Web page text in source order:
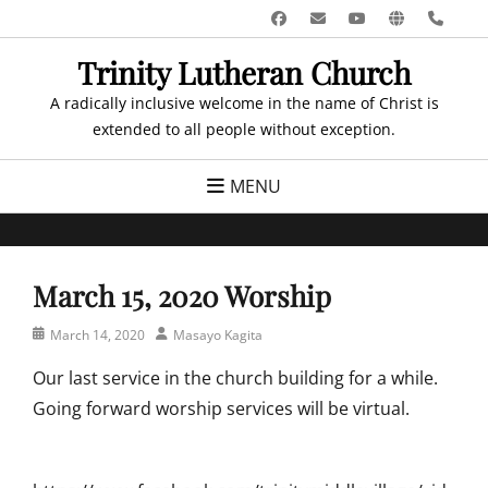
to
Facebook
EmailYouTube
Website
Trinity Lutheran Church
A radically inclusive welcome in the name of Christ is
extended to all people without exception.
MENU
March 15, 2020 Worship
PostedMarch 14, 2020 AuthorMasayo Kagita
Our last service in the church building for a while.
Going forward worship services will be virtual.